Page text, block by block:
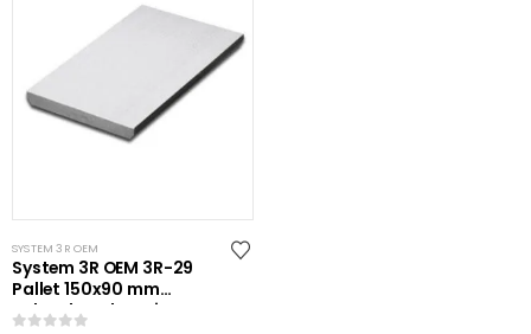
SYSTEM 3R OEM
System 3R OEM 3R-29
Pallet 150x90 mm
unhardened Maxi